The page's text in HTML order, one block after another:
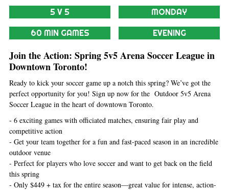
5 V 5 MONDAY
60 MIN GAMES EVENING
Join the Action: Spring 5v5 Arena Soccer League in
Downtown Toronto!
Ready to kick your soccer game up a notch this spring? We’ve got the
perfect opportunity for you! Sign up now for the Outdoor 5v5 Arena
Soccer League in the heart of downtown Toronto.
- 6 exciting games with officiated matches, ensuring fair play and
competitive action
- Get your team together for a fun and fast-paced season in an incredible
outdoor venue
- Perfect for players who love soccer and want to get back on the field
this spring
- Only $449 + tax for the entire season—great value for intense, action-